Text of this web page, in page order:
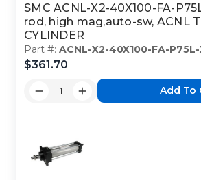
SMC ACNL-X2-40X100-FA-
rod, high mag,auto-sw, ACNL
CYLINDER
Part #:ACNL-X2-40X100-FA-
$361.70
Add To